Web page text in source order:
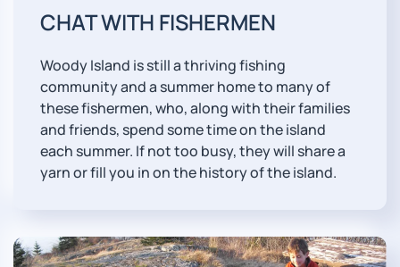
CHAT WITH FISHERMEN
Woody Island is still a thriving fishing
community and a summer home to many of
these fishermen, who, along with their families
and friends, spend some time on the island
each summer. If not too busy, they will share a
yarn or fill you in on the history of the island.